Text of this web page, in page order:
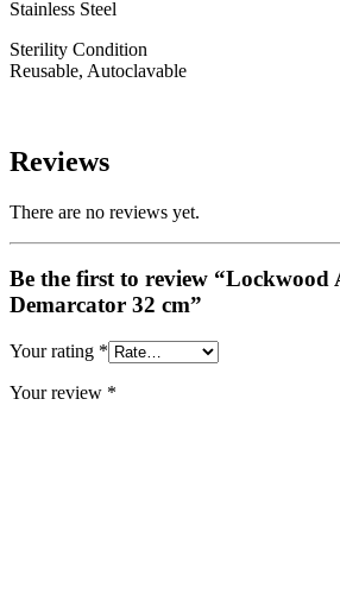
Stainless Steel
Sterility Condition
Reusable, Autoclavable
Reviews
There are no reviews yet.
Be the first to review
Demarcator 32 cm”
Your rating *
Your review *